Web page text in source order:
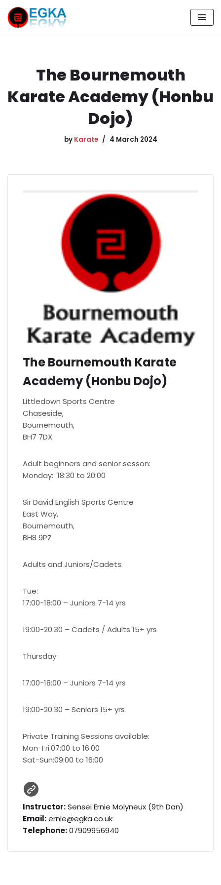
Skip
The Bournemouth
Karate Academy (Honbu
Dojo)
by Karate 4 March 2024
The Bournemouth Karate
Academy (Honbu Dojo)
Littledown Sports Centre
Chaseside,
Bournemouth,
BH7 7DX
Adult beginners and senior sesson:
Monday: 18:30 to 20:00
Sir David English Sports Centre
East Way,
Bournemouth,
BH8 9PZ
Adults and Juniors/Cadets:
Tue:
17:00-18:00 – Juniors 7-14 yrs
19:00-20:30 – Cadets / Adults 15+ yrs
Thursday
17:00-18:00 – Juniors 7-14 yrs
19:00-20:30 – Seniors 15+ yrs
Private Training Sessions available:
Mon-Fri:07:00 to 16:00
Sat-Sun:09:00 to 16:00
Instructor:Sensei Ernie Molyneux (9th Dan)
Email:ernie@egka.co.uk
Telephone:07909956940